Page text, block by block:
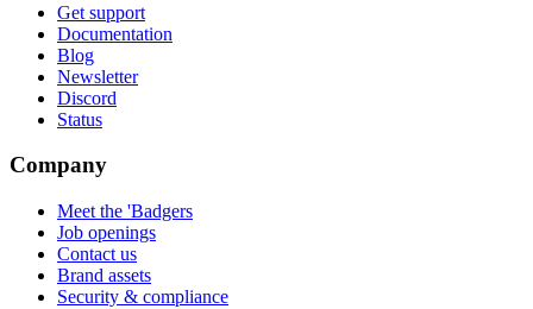
Get support
Documentation
Blog
Newsletter
Discord
Status
Company
Meet the 'Badgers
Job openings
Contact us
Brand assets
Security & compliance